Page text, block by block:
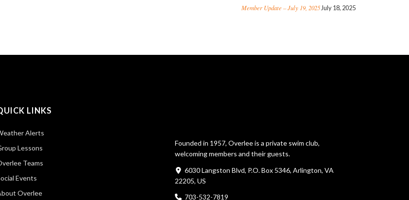
Member Update – July 19, 2025 July 18, 2025
LINKS
Alerts
Lessons
Teams
Events
Overlee
Founded in 1957, Overlee is a private swim club,
welcoming members and their guests.
6030 Langston Blvd, P.O. Box 5346, Arlington, VA
22205, US
703-532-7819